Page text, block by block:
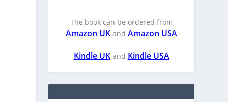
The book can be ordered from
Amazon UKand Amazon USA
Kindle UKand Kindle USA